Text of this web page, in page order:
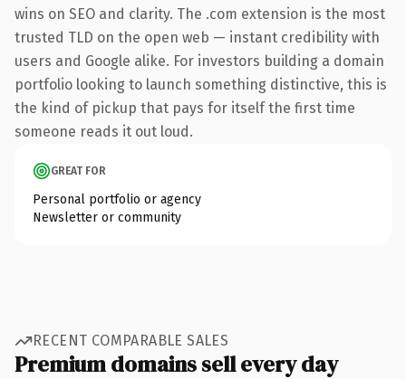
wins on SEO and clarity. The .com extension is the most
trusted TLD on the open web — instant credibility with
users and Google alike. For investors building a domain
portfolio looking to launch something distinctive, this is
the kind of pickup that pays for itself the first time
someone reads it out loud.
GREAT FOR
Personal portfolio or agency
Newsletter or community
RECENT COMPARABLE SALES
Premium domains sell every day